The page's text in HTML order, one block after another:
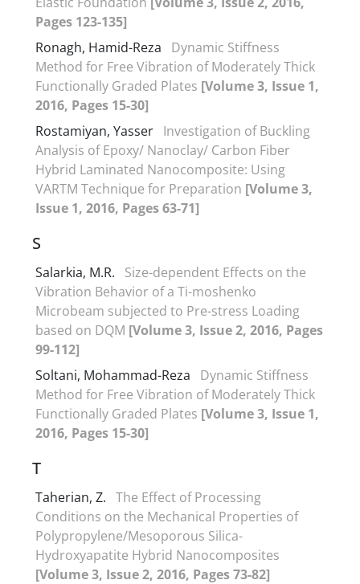
Pages 123-135]
Ronagh, Hamid-Reza
Dynamic Stiffness
Method for Free Vibration of Moderately Thick
Functionally Graded Plates [Volume 3, Issue 1,
2016, Pages 15-30]
Rostamiyan, Yasser Investigation of Buckling
Analysis of Epoxy/ Nanoclay/ Carbon Fiber
Hybrid Laminated Nanocomposite: Using
VARTM Technique for Preparation [Volume 3,
Issue 1, 2016, Pages 63-71]
S
Salarkia, M.R.
Size-dependent Effects on the
Vibration Behavior of a Ti-moshenko
Microbeam subjected to Pre-stress Loading
based on DQM [Volume 3, Issue 2, 2016, Pages
99-112]
Soltani, Mohammad-Reza
Dynamic Stiffness
Method for Free Vibration of Moderately Thick
Functionally Graded Plates [Volume 3, Issue 1,
2016, Pages 15-30]
T
Taherian, Z. The Effect of Processing
Conditions on the Mechanical Properties of
Polypropylene/Mesoporous Silica-
Hydroxyapatite Hybrid Nanocomposites
[Volume 3, Issue 2, 2016, Pages 73-82]